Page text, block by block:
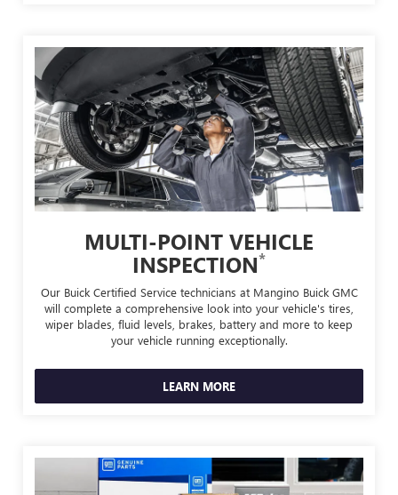
MULTI-POINT VEHICLE
INSPECTION*
Our Buick Certified Service technicians at Mangino Buick GMC
will complete a comprehensive look into your vehicle's tires,
wiper blades, fluid levels, brakes, battery and more to keep
your vehicle running exceptionally.
LEARN MORE